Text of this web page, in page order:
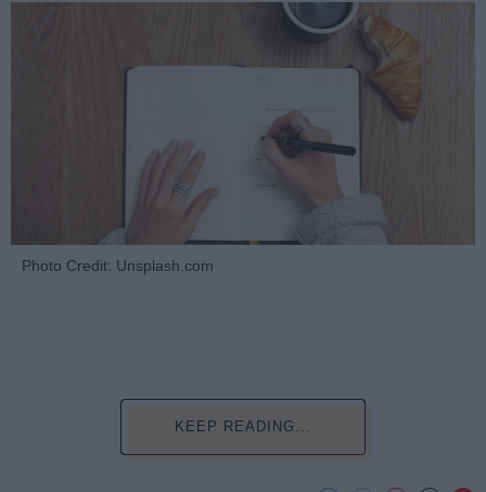
Photo Credit: Unsplash.com
KEEP READING...